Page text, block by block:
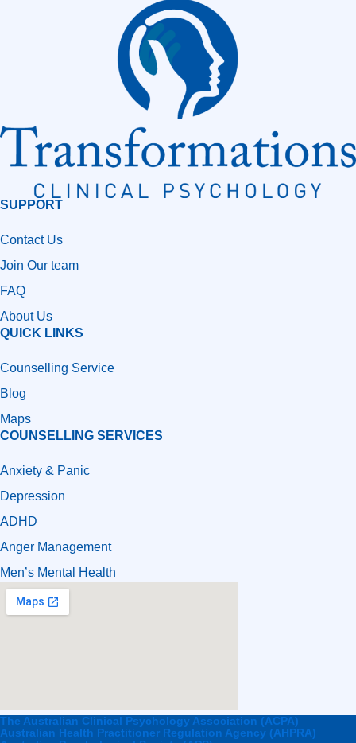
SUPPORT
Contact Us
Join Our team
FAQ
About Us
QUICK LINKS
Counselling Service
Blog
Maps
COUNSELLING SERVICES
Anxiety & Panic
Depression
ADHD
Anger Management
Men’s Mental Health
The Australian Clinical Psychology Association (ACPA)
Australian Health Practitioner Regulation Agency (AHPRA)​